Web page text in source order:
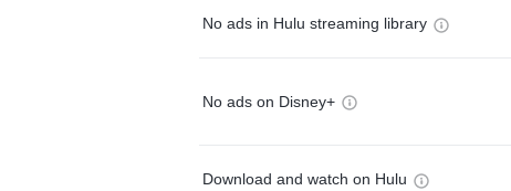
No ads in Hulu streaming library
No ads on Disney+
Download and watch on Hulu